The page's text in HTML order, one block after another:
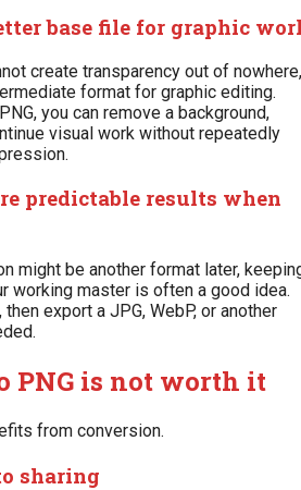
base file for graphic
create transparency out of nowhere,
format for graphic editing.
you can remove a background,
visual work without repeatedly
predictable results when
might be another format later,
working master is often a good idea.
then export a JPG, WebP, or another
PNG is not worth it
from conversion.
sharing